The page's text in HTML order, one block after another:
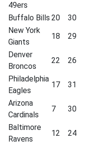
49ers
Buffalo Bills 20 30
New York
Giants
18 29
Denver
Broncos
22 26
Philadelphia
Eagles
17 31
Arizona
Cardinals
7 30
Baltimore
Ravens
12 24